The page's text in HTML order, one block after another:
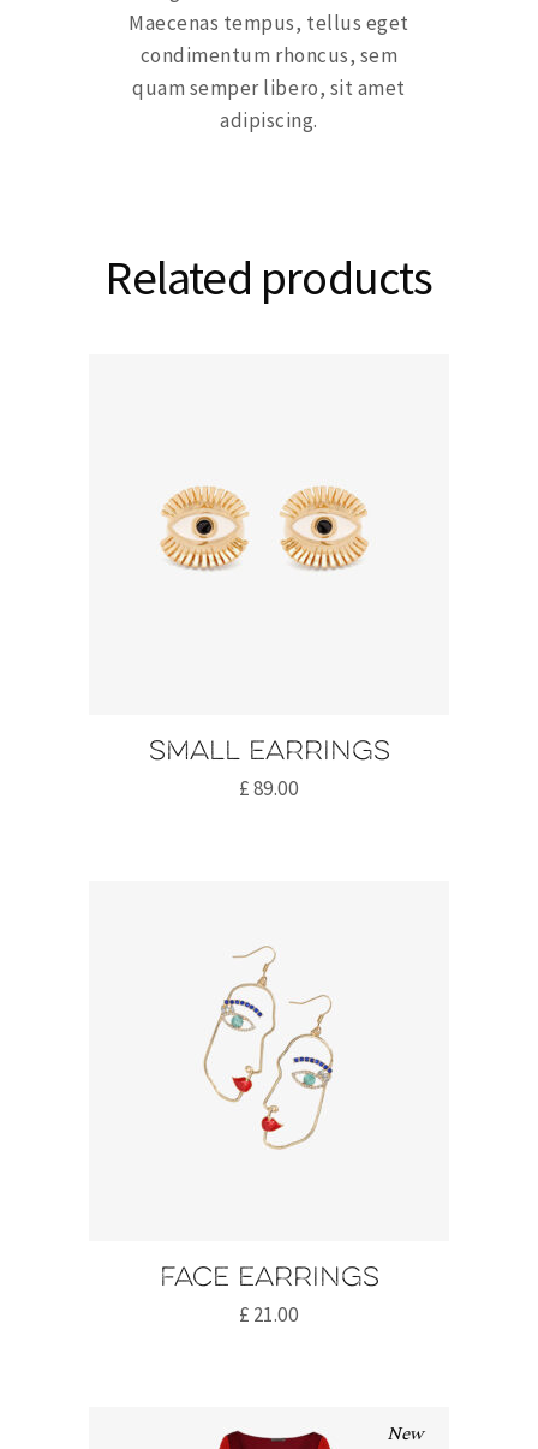
Maecenas tempus, tellus eget
condimentum rhoncus, sem
quam semper libero, sit amet
adipiscing.
Related products
Small earrings
£89.00
Face earrings
£ 21.00
New